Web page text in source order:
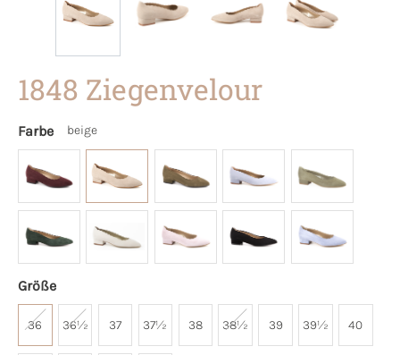
1848 Ziegenvelour
Farbe beige
Größe
36 36½ 37 37½ 38 38½ 39 39½ 40